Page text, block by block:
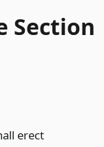
Section
erect